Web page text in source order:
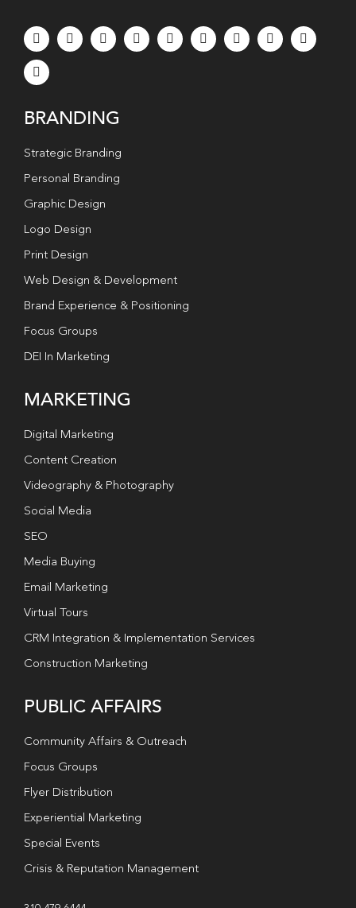
BRANDING
Strategic Branding
Personal Branding
Graphic Design
Logo Design
Print Design
Web Design & Development
Brand Experience & Positioning
Focus Groups
DEI In Marketing
MARKETING
Digital Marketing
Content Creation
Videography & Photography
Social Media
SEO
Media Buying
Email Marketing
Virtual Tours
CRM Integration & Implementation Services
Construction Marketing
PUBLIC AFFAIRS
Community Affairs & Outreach
Focus Groups
Flyer Distribution
Experiential Marketing
Special Events
Crisis & Reputation Management